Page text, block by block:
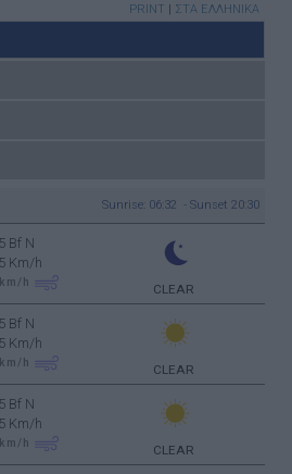
PRINT | ΣΤΑ ΕΛΛΗΝΙΚΑ
Sunrise: 06:32 - Sunset 20:30
5 Bf N
Km/h
km/h CLEAR
5 Bf N
Km/h
km/h CLEAR
5 Bf N
Km/h
km/h CLEAR